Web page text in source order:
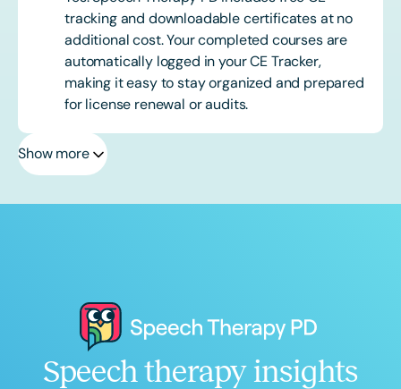
tracking and downloadable certificates at no
additional cost. Your completed courses are
automatically logged in your CE Tracker,
making it easy to stay organized and prepared
for license renewal or audits.
Show more
Speech therapy insights